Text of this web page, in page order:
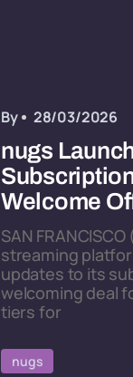
By 28/03/2026
nugs
Welcome
SAN
streaming
updates to its
welcoming deal
tiers for
nugs